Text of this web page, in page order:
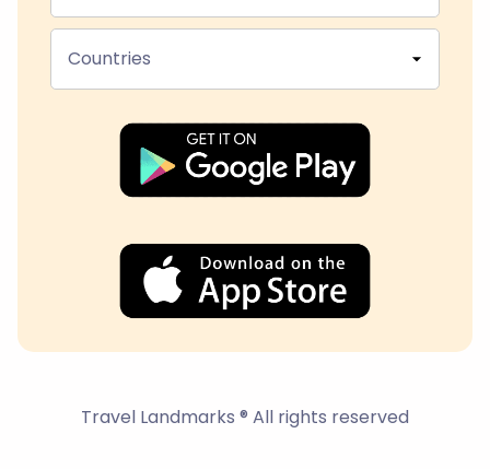
Countries
Travel Landmarks ® All rights reserved